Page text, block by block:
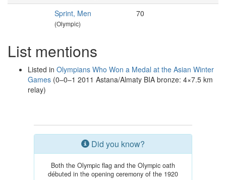
Sprint, Men
(Olympic)
70
List mentions
Listed in Olympians Who Won a Medal at the Asian Winter
Games (0–0–1 2011 Astana/Almaty BIA bronze: 4×7.5 km
relay)
Did you know?
Both the Olympic flag and the Olympic oath
débuted in the opening ceremony of the 1920